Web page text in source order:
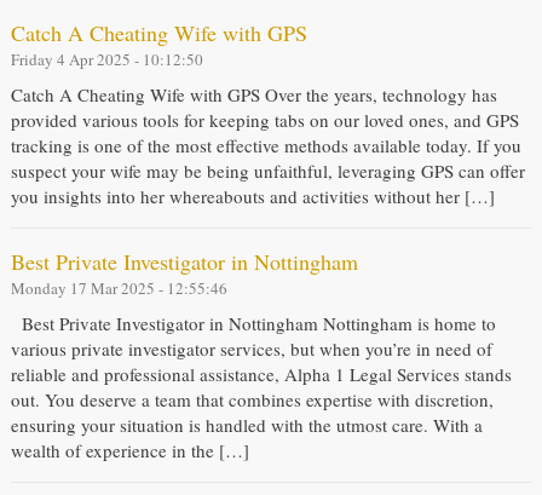
Catch A Cheating Wife with GPS
Friday 4 Apr 2025 - 10:12:50
Catch A Cheating Wife with GPS Over the years, technology has
provided various tools for keeping tabs on our loved ones, and GPS
tracking is one of the most effective methods available today. If you
suspect your wife may be being unfaithful, leveraging GPS can offer
you insights into her whereabouts and activities without her […]
Best Private Investigator in Nottingham
Monday 17 Mar 2025 - 12:55:46
Best Private Investigator in Nottingham Nottingham is home to
various private investigator services, but when you’re in need of
reliable and professional assistance, Alpha 1 Legal Services stands
out. You deserve a team that combines expertise with discretion,
ensuring your situation is handled with the utmost care. With a
wealth of experience in the […]